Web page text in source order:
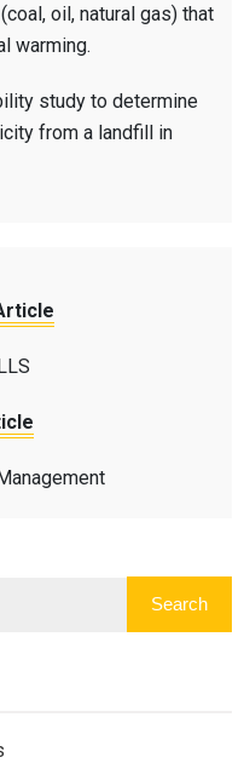
oil, natural gas) that
warming.
study to determine
from a landfill in